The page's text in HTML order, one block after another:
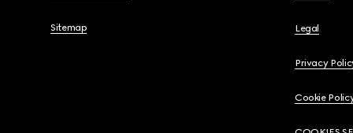
Sitemap Legal
Privacy
Cookie